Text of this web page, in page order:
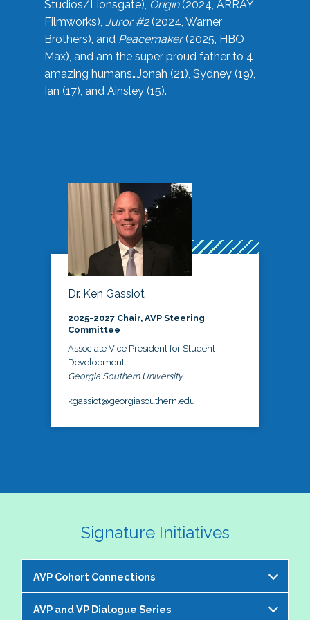
Studios/Lionsgate), Origin(2024, ARRAY
Filmworks), Juror #2(2024, Warner
Brothers), and Peacemaker(2025, HBO
Max), and am the super proud father to 4
amazing humans…Jonah (21), Sydney (19),
Ian (17), and Ainsley (15).
Dr. Ken Gassiot
2025-2027 Chair, AVP Steering
Committee
Associate Vice President for Student
Development
Georgia Southern University
kgassiot@georgiasouthern.edu
Signature Initiatives
AVP Cohort Connections
The NASPA AVP Steering Committee is excited to
AVP and VP Dialogue Series